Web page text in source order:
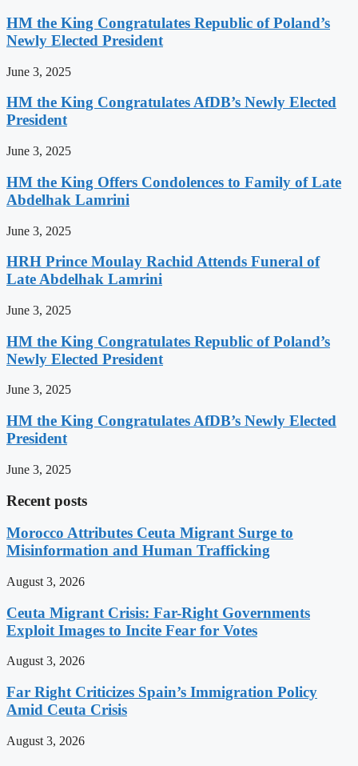
HM the King Congratulates Republic of Poland’s
Newly Elected President
June 3, 2025
HM the King Congratulates AfDB’s Newly Elected
President
June 3, 2025
HM the King Offers Condolences to Family of Late
Abdelhak Lamrini
June 3, 2025
HRH Prince Moulay Rachid Attends Funeral of
Late Abdelhak Lamrini
June 3, 2025
HM the King Congratulates Republic of Poland’s
Newly Elected President
June 3, 2025
HM the King Congratulates AfDB’s Newly Elected
President
June 3, 2025
Recent posts
Morocco Attributes Ceuta Migrant Surge to
Misinformation and Human Trafficking
August 3, 2026
Ceuta Migrant Crisis: Far-Right Governments
Exploit Images to Incite Fear for Votes
August 3, 2026
Far Right Criticizes Spain’s Immigration Policy
Amid Ceuta Crisis
August 3, 2026